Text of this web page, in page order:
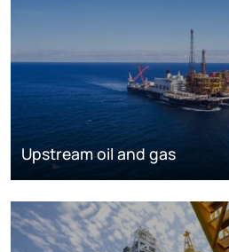
Upstream oil and gas